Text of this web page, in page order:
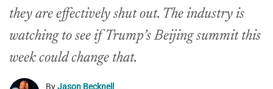
they are effectively shut out. The industry is
watching to see if Trump’s Beijing summit this
week could change that.
ByJason Becknell